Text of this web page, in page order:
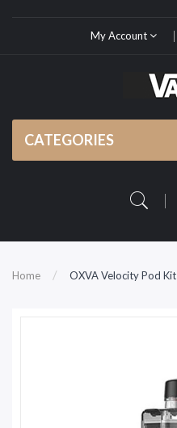
My Account
CATEGORIES
Home OXVA Velocity Pod Kit